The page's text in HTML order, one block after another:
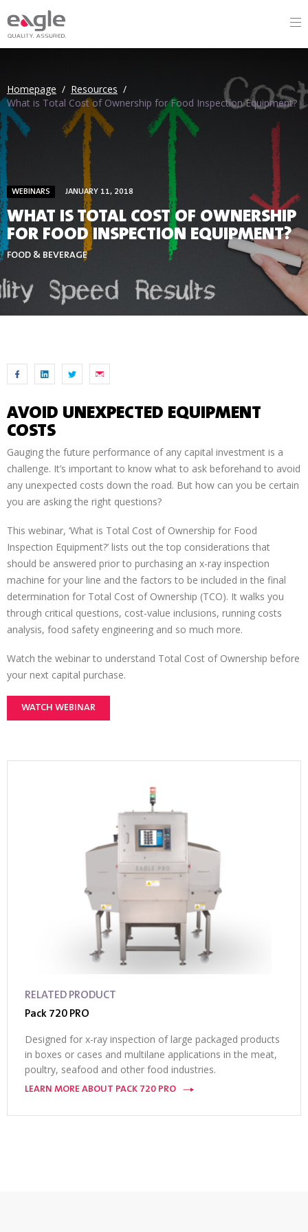
Homepage / Resources /
What is Total Cost of Ownership for Food Inspection Equipment?
WEBINARS JANUARY 11, 2018
WHAT IS TOTAL COST OF OWNERSHIP
FOR FOOD INSPECTION EQUIPMENT?
FOOD & BEVERAGE
AVOID UNEXPECTED EQUIPMENT
COSTS
Gauging the future performance of any capital investment is a
challenge. It’s important to know what to ask beforehand to avoid
any unexpected costs down the road. But how can you be certain
you are asking the right questions?
This webinar, ‘What is Total Cost of Ownership for Food
Inspection Equipment?’ lists out the top considerations that
should be answered prior to purchasing an x-ray inspection
machine for your line and the factors to be included in the final
determination for Total Cost of Ownership (TCO). It walks you
through critical questions, cost-value inclusions, running costs
analysis, food safety engineering and so much more.
Watch the webinar to understand Total Cost of Ownership before
your next capital purchase.
WATCH WEBINAR
RELATED PRODUCT
Pack 720 PRO
Designed for x-ray inspection of large packaged products
in boxes or cases and multilane applications in the meat,
poultry, seafood and other food industries.
LEARN MORE ABOUT PACK 720 PRO